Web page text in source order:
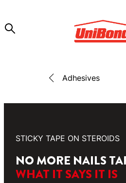
Adhesives
STICKY TAPE ON STEROIDS
NO MORE NAILS
WHAT IT SAYS IT IS